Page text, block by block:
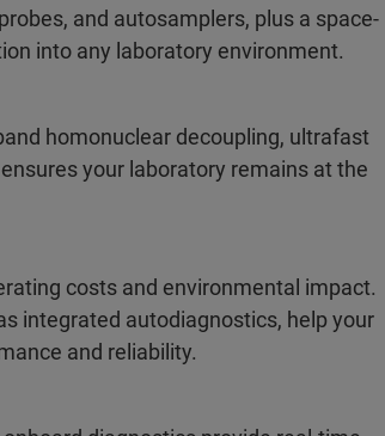
and autosamplers, plus a space-
into any laboratory environment.
homonuclear decoupling, ultrafast
your laboratory remains at the
costs and environmental impact.
integrated autodiagnostics, help your
and reliability.